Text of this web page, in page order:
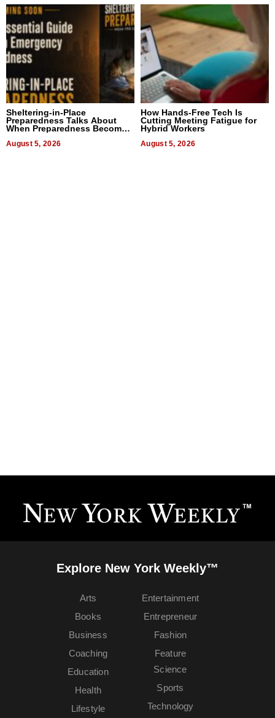
Sheltering-in-Place
Preparedness Talks About
When Preparedness Becomes
Uncertain Times
August 5, 2026
How Hands-Free Tech Is
Cutting Meeting Fatigue for
Hybrid Workers
August 5, 2026
Explore New York Weekly™
Arts
Books
Business
Coaching
Education
Entertainment
Entrepreneur
Fashion
Feature
Health
Lifestyle
Science
Sports
Technology